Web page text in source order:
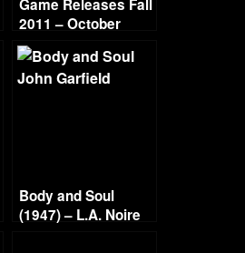
Game Releases Fall
2011 – October
Body and Soul
(1947) – L.A. Noire